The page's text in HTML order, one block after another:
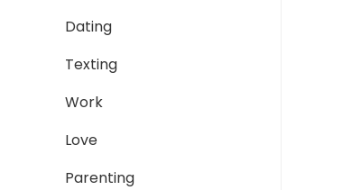
Dating
Texting
Work
Love
Parenting